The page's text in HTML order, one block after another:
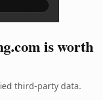
is worth
third-party data.